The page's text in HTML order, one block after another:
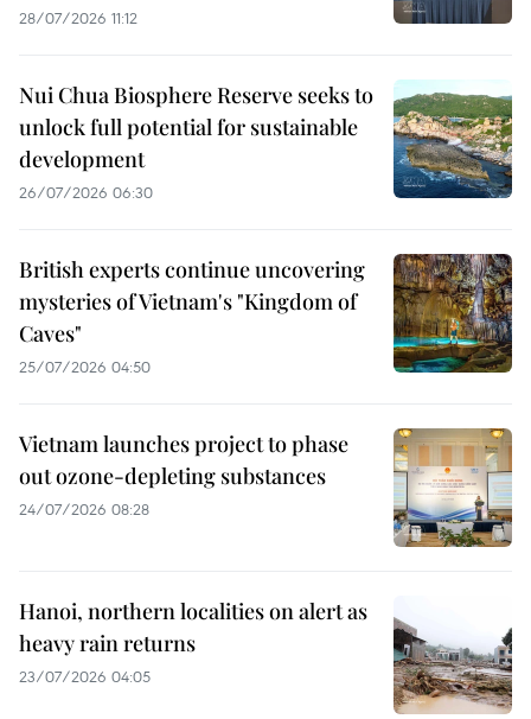
28/07/2026 11:12
Nui Chua Biosphere Reserve seeks to
unlock full potential for sustainable
development
26/07/2026 06:30
British experts continue uncovering
mysteries of Vietnam's "Kingdom of
Caves"
25/07/2026 04:50
Vietnam launches project to phase
out ozone-depleting substances
24/07/2026 08:28
Hanoi, northern localities on alert as
heavy rain returns
23/07/2026 04:05